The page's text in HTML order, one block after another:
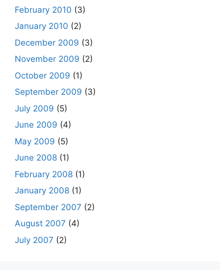
February 2010 (3)
January 2010 (2)
December 2009 (3)
November 2009 (2)
October 2009 (1)
September 2009 (3)
July 2009 (5)
June 2009 (4)
May 2009 (5)
June 2008 (1)
February 2008 (1)
January 2008 (1)
September 2007 (2)
August 2007 (4)
July 2007 (2)